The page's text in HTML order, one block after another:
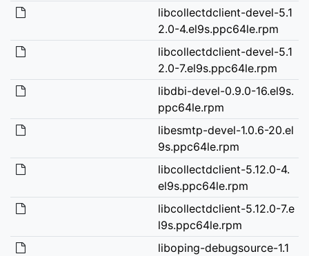
libcollectdclient-devel-5.1
2.0-4.el9s.ppc64le.rpm
libcollectdclient-devel-5.1
2.0-7.el9s.ppc64le.rpm
libdbi-devel-0.9.0-16.el9s.
ppc64le.rpm
libesmtp-devel-1.0.6-20.el
9s.ppc64le.rpm
libcollectdclient-5.12.0-4.
el9s.ppc64le.rpm
libcollectdclient-5.12.0-7.e
l9s.ppc64le.rpm
liboping-debugsource-1.1